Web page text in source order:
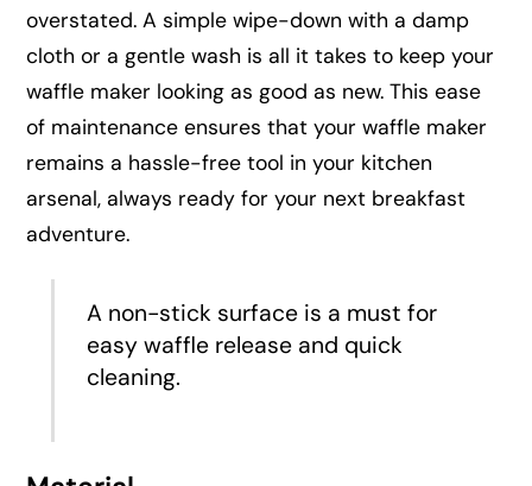
overstated. A simple wipe-down with a damp
cloth or a gentle wash is all it takes to keep your
waffle maker looking as good as new. This ease
of maintenance ensures that your waffle maker
remains a hassle-free tool in your kitchen
arsenal, always ready for your next breakfast
adventure.
A non-stick surface is a must for
easy waffle release and quick
cleaning.